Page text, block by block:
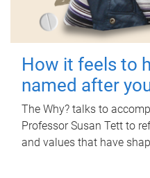
How it feels to
named after
The Why? talks to
Professor Susan Tett to
and values that have